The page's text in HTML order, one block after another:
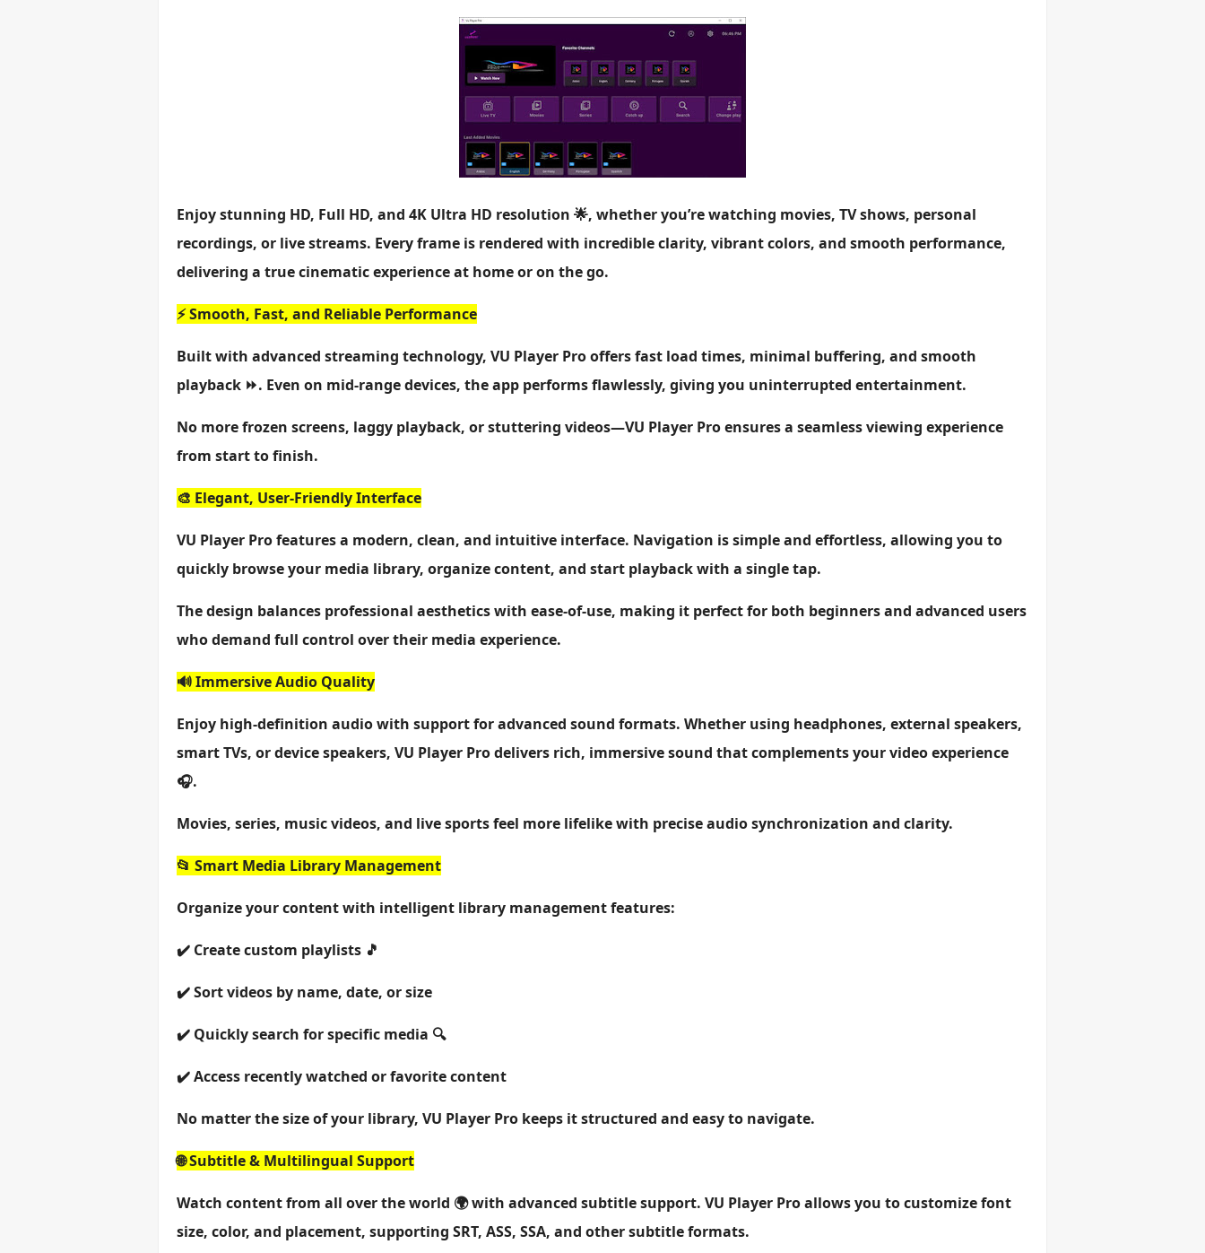
Enjoy stunning HD, Full HD, and 4K Ultra HD resolution 🌟, whether you’re watching movies, TV shows, personal
recordings, or live streams. Every frame is rendered with incredible clarity, vibrant colors, and smooth performance,
delivering a true cinematic experience at home or on the go.
⚡ Smooth, Fast, and Reliable Performance
Built with advanced streaming technology, VU Player Pro offers fast load times, minimal buffering, and smooth
playback ⏩. Even on mid-range devices, the app performs flawlessly, giving you uninterrupted entertainment.
No more frozen screens, laggy playback, or stuttering videos—VU Player Pro ensures a seamless viewing experience
from start to finish.
🎨 Elegant, User-Friendly Interface
VU Player Pro features a modern, clean, and intuitive interface. Navigation is simple and effortless, allowing you to
quickly browse your media library, organize content, and start playback with a single tap.
The design balances professional aesthetics with ease-of-use, making it perfect for both beginners and advanced users
who demand full control over their media experience.
🔊 Immersive Audio Quality
Enjoy high-definition audio with support for advanced sound formats. Whether using headphones, external speakers,
smart TVs, or device speakers, VU Player Pro delivers rich, immersive sound that complements your video experience
🎧.
Movies, series, music videos, and live sports feel more lifelike with precise audio synchronization and clarity.
📂 Smart Media Library Management
Organize your content with intelligent library management features:
✔️ Create custom playlists 🎵
✔️ Sort videos by name, date, or size
✔️ Quickly search for specific media 🔍
✔️ Access recently watched or favorite content
No matter the size of your library, VU Player Pro keeps it structured and easy to navigate.
🌐 Subtitle & Multilingual Support
Watch content from all over the world 🌍 with advanced subtitle support. VU Player Pro allows you to customize font
size, color, and placement, supporting SRT, ASS, SSA, and other subtitle formats.